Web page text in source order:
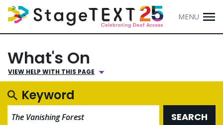
MENU
What's On
VIEW HELP WITH THIS PAGE
Keyword
SEARCH